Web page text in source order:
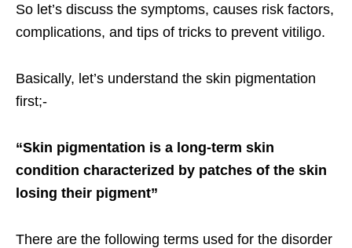
So let’s discuss the symptoms, causes risk factors,
complications, and tips of tricks to prevent vitiligo.
Basically, let’s understand the skin pigmentation
first;-
“Skin pigmentation is a long-term skin
condition characterized by patches of the skin
losing their pigment”
There are the following terms used for the disorder